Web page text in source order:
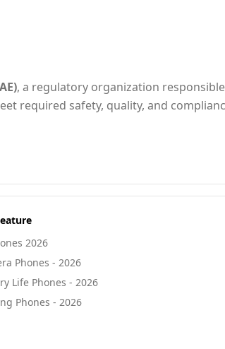
, a regulatory organization
required safety, quality, and
2026
Phones - 2026
Life Phones - 2026
Phones - 2026